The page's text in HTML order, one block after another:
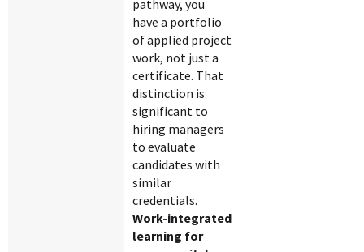
pathway, you
have a portfolio
of applied project
work, not just a
certificate. That
distinction is
significant to
hiring managers
to evaluate
candidates with
similar
credentials.
Work-integrated
learning for